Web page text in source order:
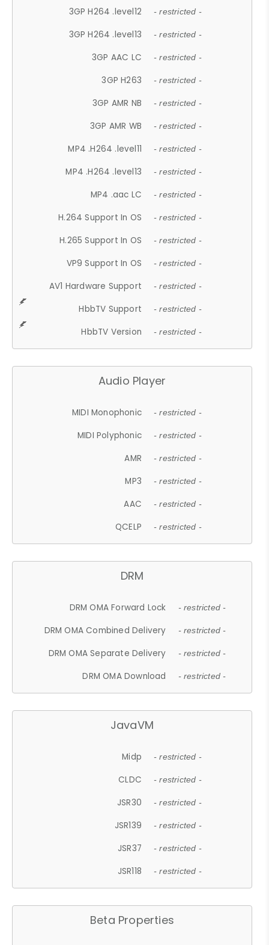
3GP H264 .level12 - restricted -
3GP H264 .level13 - restricted -
3GP AAC LC - restricted -
3GP H263 - restricted -
3GP AMR NB - restricted -
3GP AMR WB - restricted -
MP4 .H264 .level11 - restricted -
MP4 .H264 .level13 - restricted -
MP4 .aac LC - restricted -
H.264 Support In OS - restricted -
H.265 Support In OS - restricted -
VP9 Support In OS - restricted -
AV1 Hardware Support - restricted -
HbbTV Support - restricted -
HbbTV Version - restricted -
Audio Player
MIDI Monophonic - restricted -
MIDI Polyphonic - restricted -
AMR - restricted -
MP3 - restricted -
AAC - restricted -
QCELP - restricted -
DRM
DRM OMA Forward Lock - restricted -
DRM OMA Combined Delivery - restricted -
DRM OMA Separate Delivery - restricted -
DRM OMA Download - restricted -
JavaVM
Midp - restricted -
CLDC - restricted -
JSR30 - restricted -
JSR139 - restricted -
JSR37 - restricted -
JSR118 - restricted -
Beta Properties